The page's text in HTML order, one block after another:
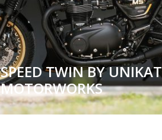
SPEED TWIN BY UNIKAT
MOTORWORKS